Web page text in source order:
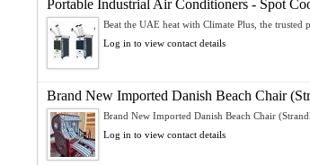
Portable Industrial Air Conditioners - Spot
Beat the UAE heat with Climate Plus, the trusted
Log in to view contact details
Brand New Imported Danish Beach Chair
Brand New Imported Danish Beach Chair
Log in to view contact details